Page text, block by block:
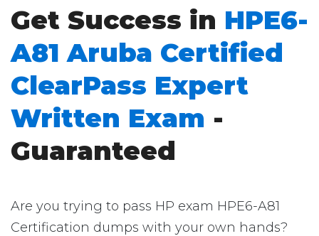
Get Success in HPE6-
A81 Aruba Certified
ClearPass Expert
Written Exam -
Guaranteed
Are you trying to pass HP exam HPE6-A81
Certification dumps with your own hands?